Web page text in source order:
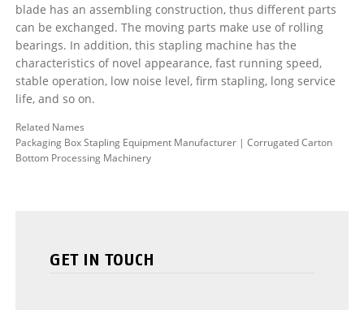
blade has an assembling construction, thus different parts
can be exchanged. The moving parts make use of rolling
bearings. In addition, this stapling machine has the
characteristics of novel appearance, fast running speed,
stable operation, low noise level, firm stapling, long service
life, and so on.
Related Names
Packaging Box Stapling Equipment Manufacturer | Corrugated Carton
Bottom Processing Machinery
GET IN TOUCH